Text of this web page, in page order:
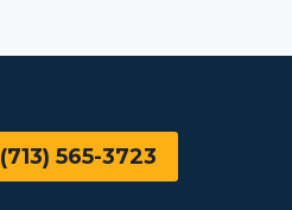
(713) 565-3723